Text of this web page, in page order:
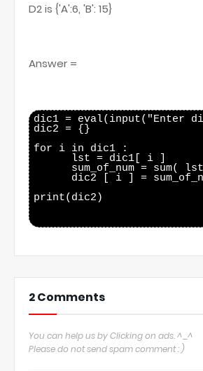
D2 is {'A':6, 'B': 15}
Answer =
dic1 = eval(input("Enter
dic2 = {}
for i in dic1 :
      lst = dic1[ i ]
sum_of_num = sum(
dic2 [ i ] =
print(dic2)
2 Comments
You can help us by Clicking on ads. ^_^
Please do not send spam comment : )